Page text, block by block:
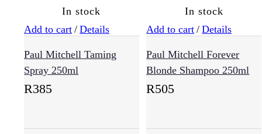
In stock
Add to cart / Details
Paul Mitchell Taming
Spray 250ml
R385
In stock
Add to cart / Details
Paul Mitchell Forever
Blonde Shampoo 250ml
R505